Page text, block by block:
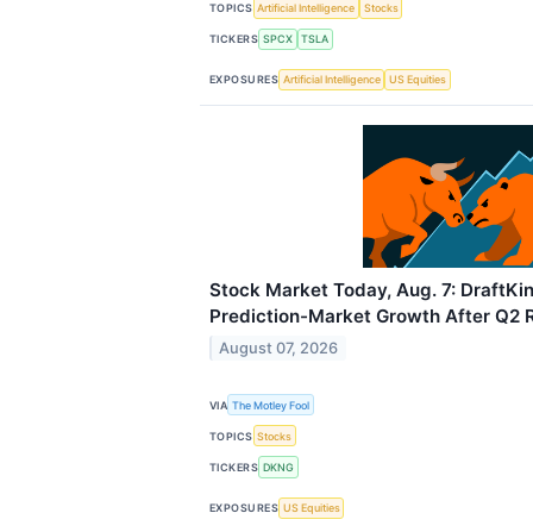
TOPICS Artificial Intelligence Stocks
TICKERS SPCX TSLA
EXPOSURES Artificial Intelligence US Equities
Stock Market Today, Aug. 7:
Prediction-Market Growth After Q2
August 07, 2026
VIA The Motley Fool
TOPICS Stocks
TICKERS DKNG
EXPOSURES US Equities